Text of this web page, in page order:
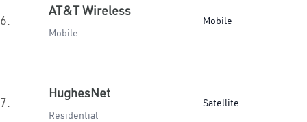
6.
AT&T Wireless
Mobile
Mobile
7.
HughesNet
Residential
Satellite